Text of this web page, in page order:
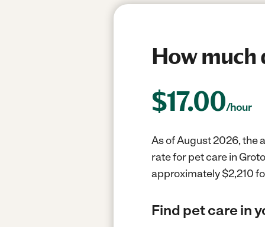
How much
$17.00/hour
As of August 2026, the
rate for pet care in
approximately $2,210
Find pet care in